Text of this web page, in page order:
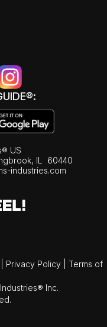
US
IL
60440
industries.com
Privacy Policy
Terms of
Inc.